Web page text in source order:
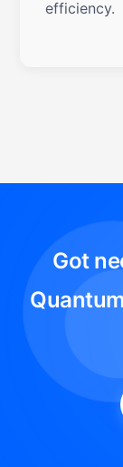
efficiency.
Got